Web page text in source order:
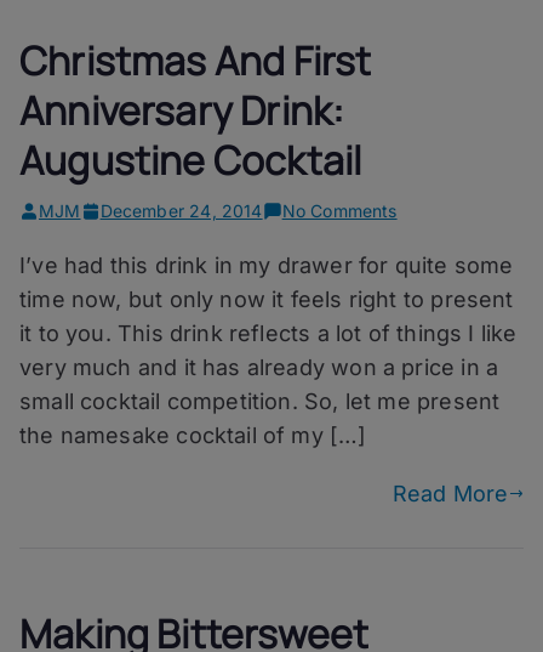
Christmas And First
Anniversary Drink:
Augustine Cocktail
MJM December 24, 2014 No Commentson
And
First
Anniversary
Drink:
Augustine
Cocktail
I’ve had this drink in my drawer for quite some
time now, but only now it feels right to present
it to you. This drink reflects a lot of things I like
very much and it has already won a price in a
small cocktail competition. So, let me present
the namesake cocktail of my […]
Read More
Making Bittersweet